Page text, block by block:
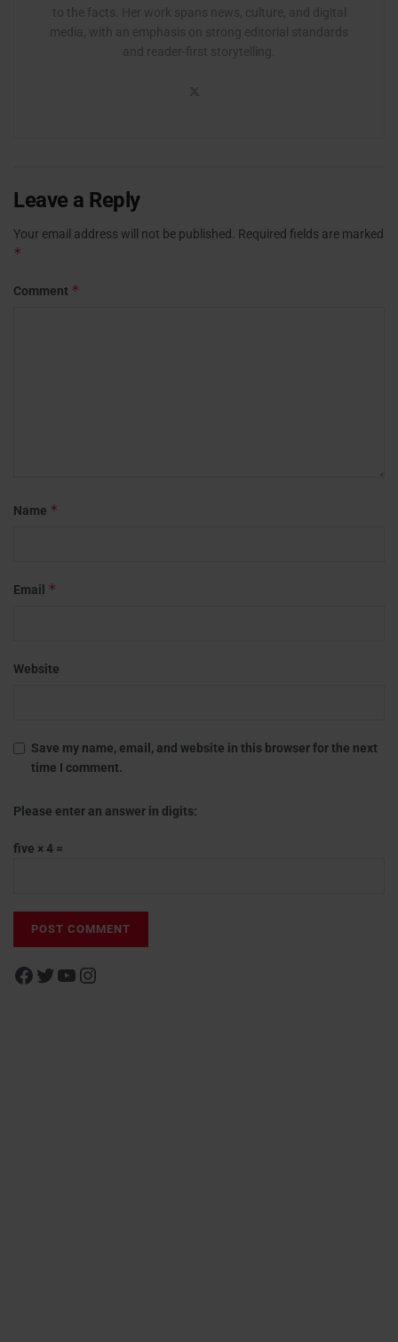
to the facts. Her work spans news, culture, and digital
media, with an emphasis on strong editorial standards
and reader-first storytelling.
Leave a Reply
Your email address will not be published. Required fields are marked
*
Comment *
Name *
Email *
Website
Save my name, email, and website in this browser for the next
time I comment.
Please enter an answer in digits:
five × 4 =